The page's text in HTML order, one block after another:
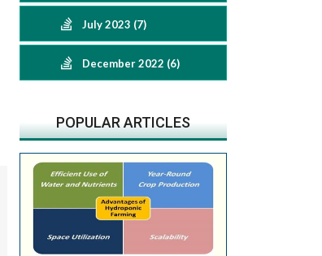
July 2023 (7)
December 2022 (6)
POPULAR ARTICLES